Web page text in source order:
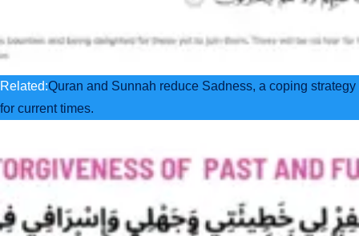
Related:Quran and Sunnah reduce Sadness, a coping strategy
for current times.